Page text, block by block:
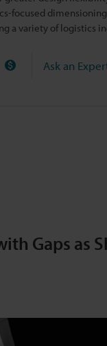
focused
a variety of logistics
Ask an
Gaps as